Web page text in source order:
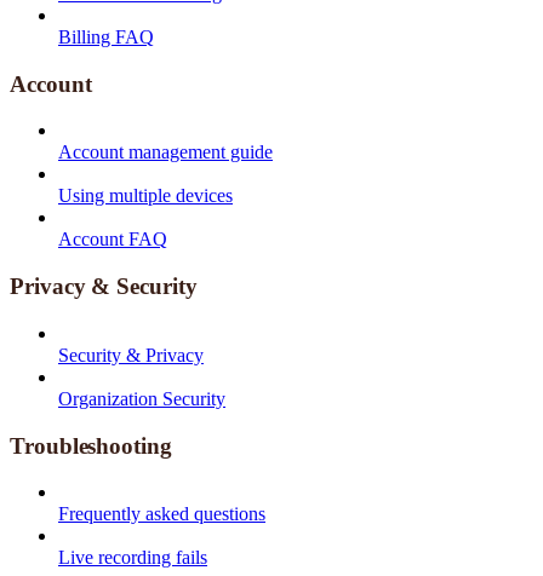
Billing FAQ
Account
Account management guide
Using multiple devices
Account FAQ
Privacy & Security
Security & Privacy
Organization Security
Troubleshooting
Frequently asked questions
Live recording fails